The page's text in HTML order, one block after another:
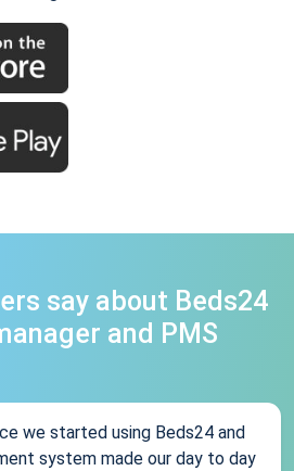
say about Beds24
and PMS
we started using Beds24 and
system made our day to day